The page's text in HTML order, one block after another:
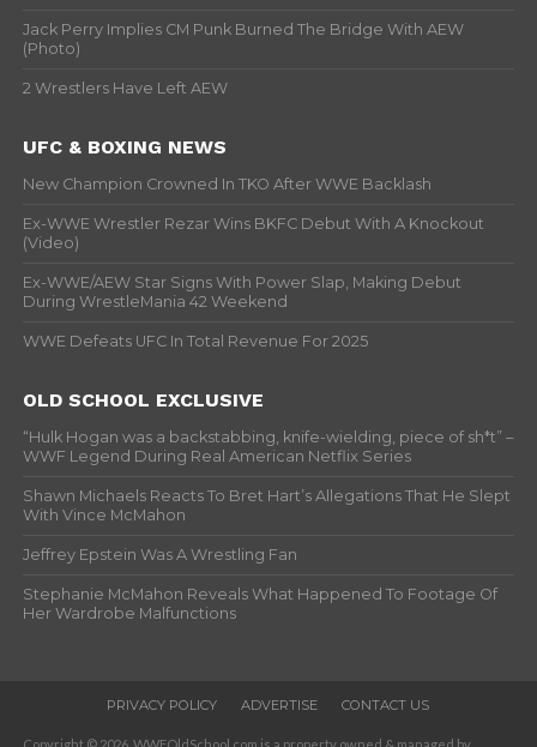
Jack Perry Implies CM Punk Burned The Bridge With AEW
(Photo)
2 Wrestlers Have Left AEW
UFC & BOXING NEWS
New Champion Crowned In TKO After WWE Backlash
Ex-WWE Wrestler Rezar Wins BKFC Debut With A Knockout
(Video)
Ex-WWE/AEW Star Signs With Power Slap, Making Debut
During WrestleMania 42 Weekend
WWE Defeats UFC In Total Revenue For 2025
OLD SCHOOL EXCLUSIVE
“Hulk Hogan was a backstabbing, knife-wielding, piece of sh*t” –
WWF Legend During Real American Netflix Series
Shawn Michaels Reacts To Bret Hart’s Allegations That He Slept
With Vince McMahon
Jeffrey Epstein Was A Wrestling Fan
Stephanie McMahon Reveals What Happened To Footage Of
Her Wardrobe Malfunctions
PRIVACY POLICY ADVERTISE CONTACT US
Copyright © 2026. WWFOldSchool.com is a property owned & managed by